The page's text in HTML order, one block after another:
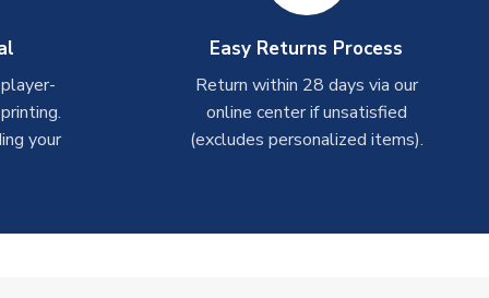
your
Easy Returns Process
Return within 28 days via our
online center if unsatisfied
(excludes personalized items).